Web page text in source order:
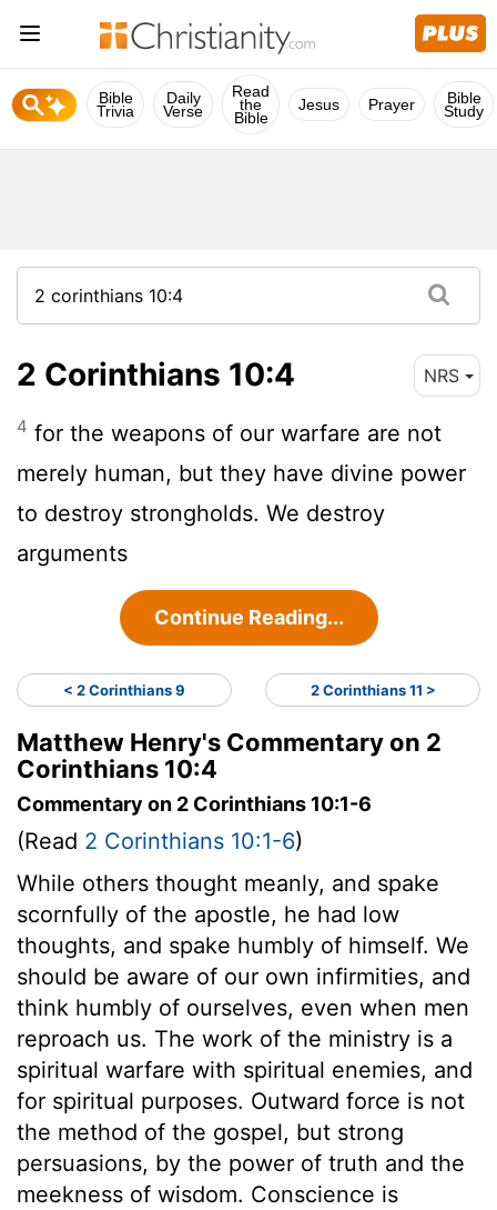
Bible
Trivia
Daily
Verse
Read
the
Bible
Jesus Prayer Bible
Study
2 Corinthians 10:4 NRS
4 for the weapons of our warfare are not
merely human, but they have divine power
to destroy strongholds. We destroy
arguments
Continue Reading...
< 2 Corinthians 9 2 Corinthians 11 >
Matthew Henry's Commentary on 2
Corinthians 10:4
Commentary on 2 Corinthians 10:1-6
(Read 2 Corinthians 10:1-6)
While others thought meanly, and spake
scornfully of the apostle, he had low
thoughts, and spake humbly of himself. We
should be aware of our own infirmities, and
think humbly of ourselves, even when men
reproach us. The work of the ministry is a
spiritual warfare with spiritual enemies, and
for spiritual purposes. Outward force is not
the method of the gospel, but strong
persuasions, by the power of truth and the
meekness of wisdom. Conscience is